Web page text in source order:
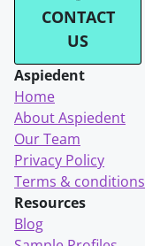
CONTACT
US
Aspiedent
Home
About Aspiedent
Our Team
Privacy Policy
Terms & conditions
Resources
Blog